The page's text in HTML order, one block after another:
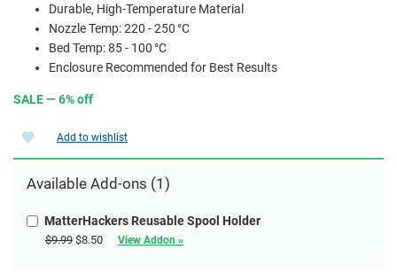
Durable, High-Temperature Material
Nozzle Temp: 220 - 250 °C
Bed Temp: 85 - 100 °C
Enclosure Recommended for Best Results
SALE — 6% off
Add to wishlist
Available Add-ons (1)
MatterHackers Reusable Spool Holder
$9.99 $8.50 View Addon »